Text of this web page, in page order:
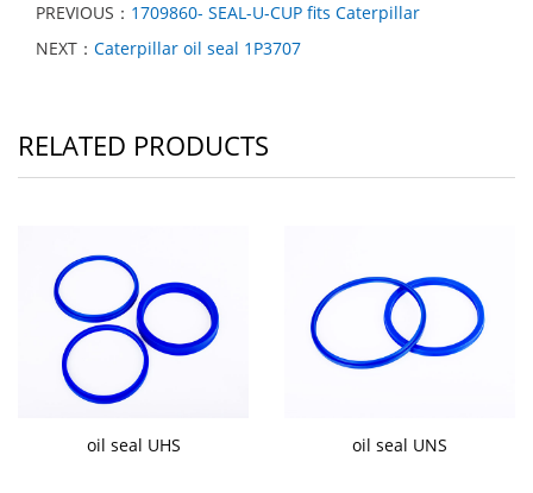
PREVIOUS： 1709860- SEAL-U-CUP fits Caterpillar
NEXT： Caterpillar oil seal 1P3707
RELATED PRODUCTS
oil seal UHS oil seal UNS